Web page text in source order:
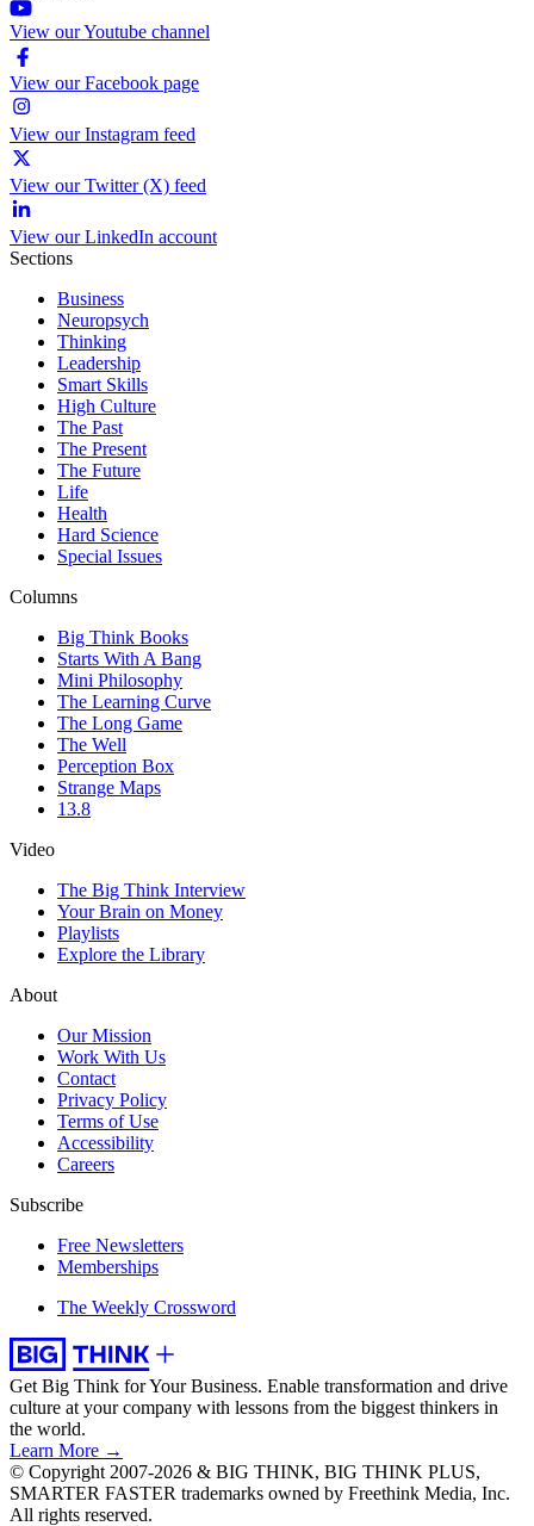
View our Youtube channel
View our Facebook page
View our Instagram feed
View our Twitter (X) feed
View our LinkedIn account
Sections
Business
Neuropsych
Thinking
Leadership
Smart Skills
High Culture
The Past
The Present
The Future
Life
Health
Hard Science
Special Issues
Columns
Big Think Books
Starts With A Bang
Mini Philosophy
The Learning Curve
The Long Game
The Well
Perception Box
Strange Maps
13.8
Video
The Big Think Interview
Your Brain on Money
Playlists
Explore the Library
About
Our Mission
Work With Us
Contact
Privacy Policy
Terms of Use
Accessibility
Careers
Subscribe
Free Newsletters
Memberships
The Weekly Crossword
Get Big Think for Your Business. Enable transformation and drive
culture at your company with lessons from the biggest thinkers in
the world.
Learn More →
© Copyright 2007-2026 & BIG THINK, BIG THINK PLUS,
SMARTER FASTER trademarks owned by Freethink Media, Inc.
All rights reserved.